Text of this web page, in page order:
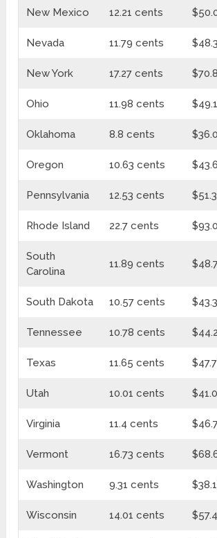
New Mexico 12.21 cents
Nevada 11.79 cents
New York 17.27 cents
Ohio 11.98 cents
Oklahoma 8.8 cents
Oregon 10.63 cents
Pennsylvania 12.53 cents
Rhode Island 22.7 cents
South
Carolina
11.89 cents
South Dakota 10.57 cents
Tennessee 10.78 cents
Texas 11.65 cents
Utah 10.01 cents
Virginia 11.4 cents
Vermont 16.73 cents
Washington 9.31 cents
Wisconsin 14.01 cents